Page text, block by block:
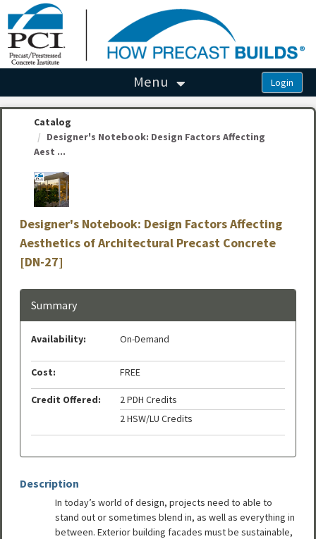
OasisLMS
Menu
Catalog
Designer's Notebook: Design Factors Affecting
Aest ...
Designer's Notebook: Design Factors Affecting
Aesthetics of Architectural Precast Concrete
[DN-27]
Description
In today’s world of design, projects need to able to
stand out or sometimes blend in, as well as everything in
between. Exterior building facades must be sustainable,
Summary
Availability: On-Demand
Cost: FREE
Credit Offered:
2 PDH Credits
2 HSW/LU Credits